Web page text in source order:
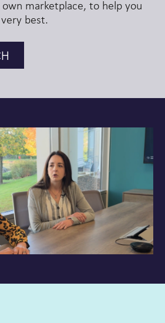
marketplace, to help you
best.